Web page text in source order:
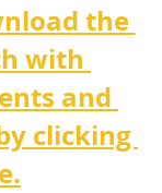
the
with
and
clicking